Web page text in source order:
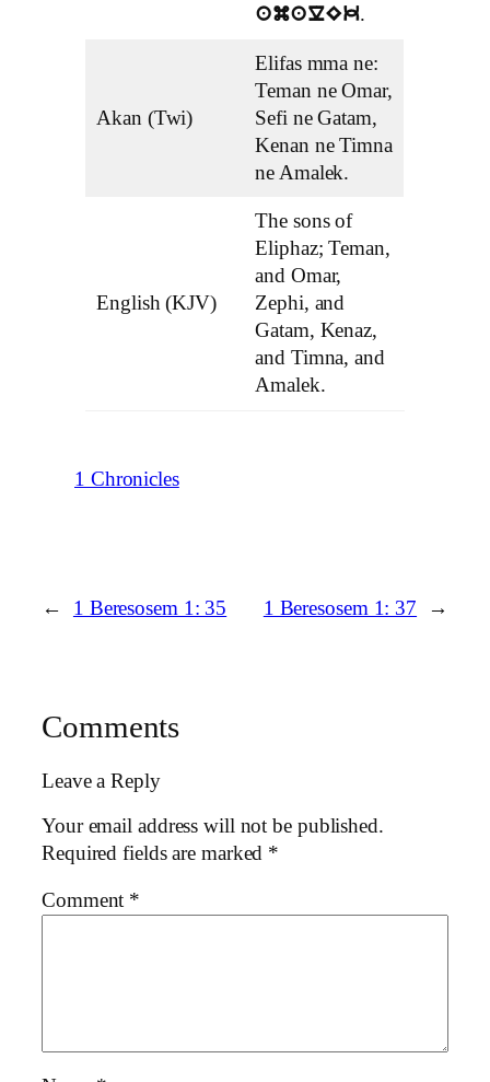
amalEk.
Akan (Twi)
Elifas mma ne:
Teman ne Omar,
Sefi ne Gatam,
Kenan ne Timna
ne Amalek.
English (KJV)
The sons of
Eliphaz; Teman,
and Omar,
Zephi, and
Gatam, Kenaz,
and Timna, and
Amalek.
1 Chronicles
← 1 Beresosem 1: 35 1 Beresosem 1: 37 →
Comments
Leave a Reply
Your email address will not be published.
Required fields are marked *
Comment *